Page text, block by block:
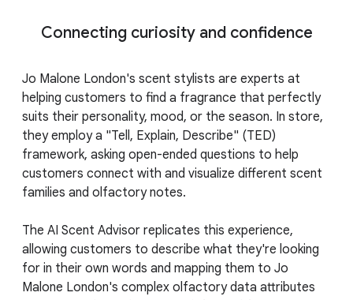
Connecting curiosity and confidence
Jo Malone London's scent stylists are experts at
helping customers to find a fragrance that perfectly
suits their personality, mood, or the season. In store,
they employ a "Tell, Explain, Describe" (TED)
framework, asking open-ended questions to help
customers connect with and visualize different scent
families and olfactory notes.
The AI Scent Advisor replicates this experience,
allowing customers to describe what they're looking
for in their own words and mapping them to Jo
Malone London's complex olfactory data attributes